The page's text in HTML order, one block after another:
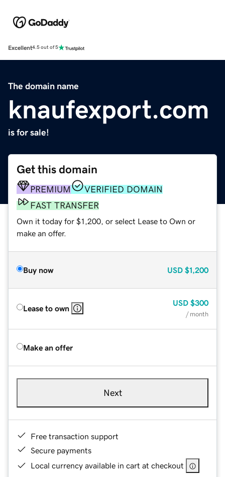
Excellent4.5 out of 5
The domain name
knaufexport.com
is for sale!
Get this domain
PREMIUM
VERIFIED DOMAIN
FAST TRANSFER
Own it today for $1,200, or select Lease to Own or
make an offer.
Buy now USD $1,200
Lease to own
USD $300
/ month
Make an offer
Next
Free transaction support
Secure payments
Local currency available in cart at checkout